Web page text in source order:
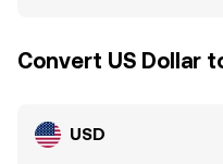
Convert US Dollar
USD